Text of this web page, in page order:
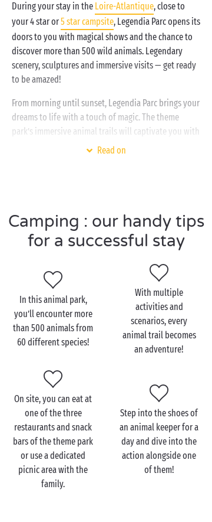
During your stay in the Loire-Atlantique, close to
your 4 star or5 star campsite, Legendia Parc opens its
doors to you with magical shows and the chance to
discover more than 500 wild animals. Legendary
scenery, sculptures and immersive visits — get ready
to be amazed!
From morning until sunset, Legendia Parc brings your
dreams to life with a touch of magic. The theme
park’s immersive animal trails will captivate you with
stories and staging designed to spark emotion in
them…
In the morning, it is possible to join the animal
animals: preparing food, feeding sessions and care.
You’ll leave this encounter with a “Keeper for a Day”
certificate and the memory of an extraordinary
experience!
Visit Legendia Parc with
the family
campsite in the Pays de la Loire with your tribe,
head to Legendia Parc just a few kilometres from
your accommodation to enjoy an exceptional
adventure: encounters with bears, wolves and
pumas, immersion in a magical world through shows
with actors, feeding sessions… there’s everything
you need to make the whole family dream. Children
Read on
Camping : our handy tips
for a successful stay
In this animal park,
you’ll encounter more
than 500 animals from
60 different species!
With multiple
activities and
scenarios, every
animal trail becomes
an adventure!
On site, you can eat at
one of the three
restaurants and snack
bars of the theme park
or use a dedicated
picnic area with the
family.
Step into the shoes of
an animal keeper for a
day and dive into the
action alongside one
of them!